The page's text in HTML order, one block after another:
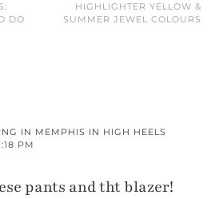
DO
HIGHLIGHTER YELLOW &
SUMMER JEWEL COLOURS
IN MEMPHIS IN HIGH HEELS
PM
pants and tht blazer!